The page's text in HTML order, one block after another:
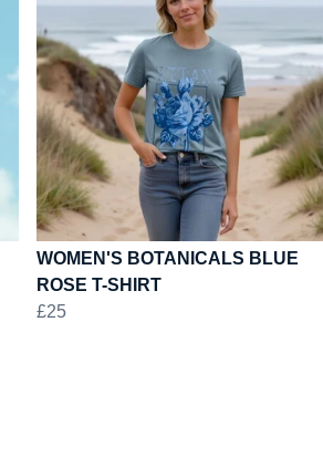
WOMEN'S BOTANICALS BLUE
ROSE T-SHIRT
£25